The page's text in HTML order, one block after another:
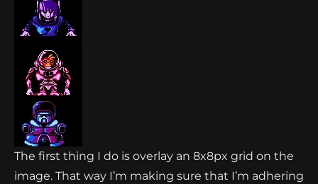
The first thing I do is overlay an 8x8px grid on the
image. That way I’m making sure that I’m adhering